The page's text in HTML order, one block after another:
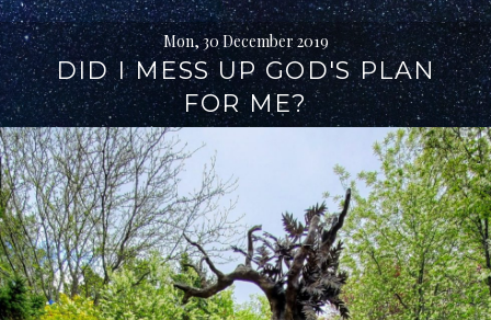
Mon, 30 December 2019
DID I MESS UP GOD'S PLAN
FOR ME?